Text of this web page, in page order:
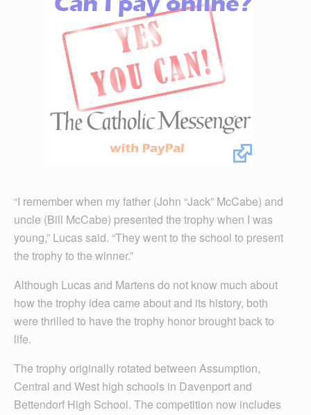
“I remember when my father (John “Jack” McCabe) and
uncle (Bill McCabe) presented the trophy when I was
young,” Lucas said. “They went to the school to present
the trophy to the winner.”
Although Lucas and Martens do not know much about
how the trophy idea came about and its history, both
were thrilled to have the trophy honor brought back to
life.
The trophy originally rotated between Assumption,
Central and West high schools in Davenport and
Bettendorf High School. The competition now includes